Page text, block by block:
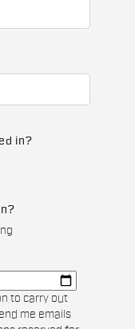
in?
to carry out
me emails